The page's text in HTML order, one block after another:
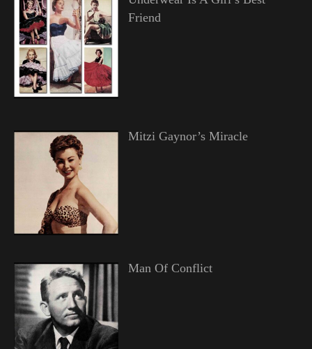
Friend
Mitzi Gaynor’s Miracle
Man Of Conflict